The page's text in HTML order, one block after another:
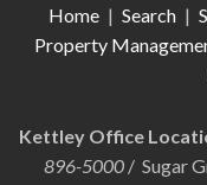
Home | Search |
Property
Kettley Office
896-5000/ Sugar